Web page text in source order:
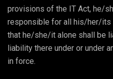
provisions of the IT Act, he/
responsible for all his/her/its
that he/she/it alone shall be
liability there under or under
in force.